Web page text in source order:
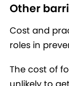
Other
Cost and
roles in
The cost of